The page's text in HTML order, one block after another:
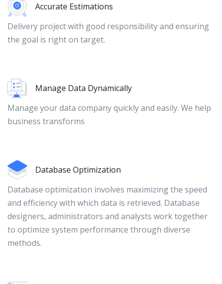
Accurate Estimations
Delivery project with good responsibility and ensuring
the goal is right on target.
Manage Data Dynamically
Manage your data company quickly and easily. We help
business transforms
Database Optimization
Database optimization involves maximizing the speed
and efficiency with which data is retrieved. Database
designers, administrators and analysts work together
to optimize system performance through diverse
methods.